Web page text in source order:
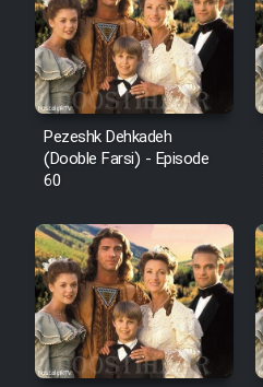
Pezeshk Dehkadeh
(Dooble Farsi) - Episode
60